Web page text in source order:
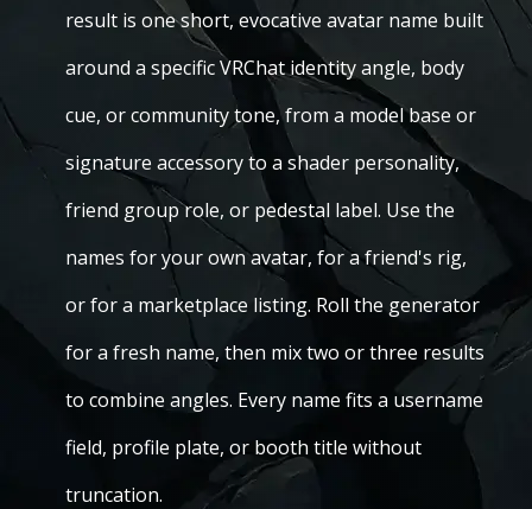
result is one short, evocative avatar name built
around a specific VRChat identity angle, body
cue, or community tone, from a model base or
signature accessory to a shader personality,
friend group role, or pedestal label. Use the
names for your own avatar, for a friend's rig,
or for a marketplace listing. Roll the generator
for a fresh name, then mix two or three results
to combine angles. Every name fits a username
field, profile plate, or booth title without
truncation.